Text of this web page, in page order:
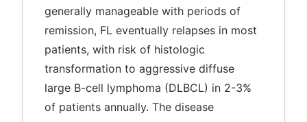
generally manageable with periods of
remission, FL eventually relapses in most
patients, with risk of histologic
transformation to aggressive diffuse
large B-cell lymphoma (DLBCL) in 2-3%
of patients annually. The disease